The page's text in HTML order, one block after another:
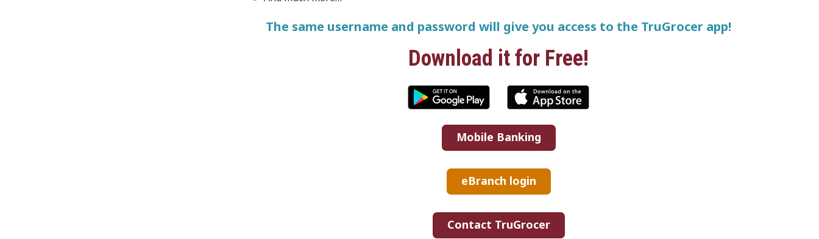
The same username and password will give you access to the TruGrocer app!
Download it for Free!
Mobile Banking
eBranch login
Contact TruGrocer